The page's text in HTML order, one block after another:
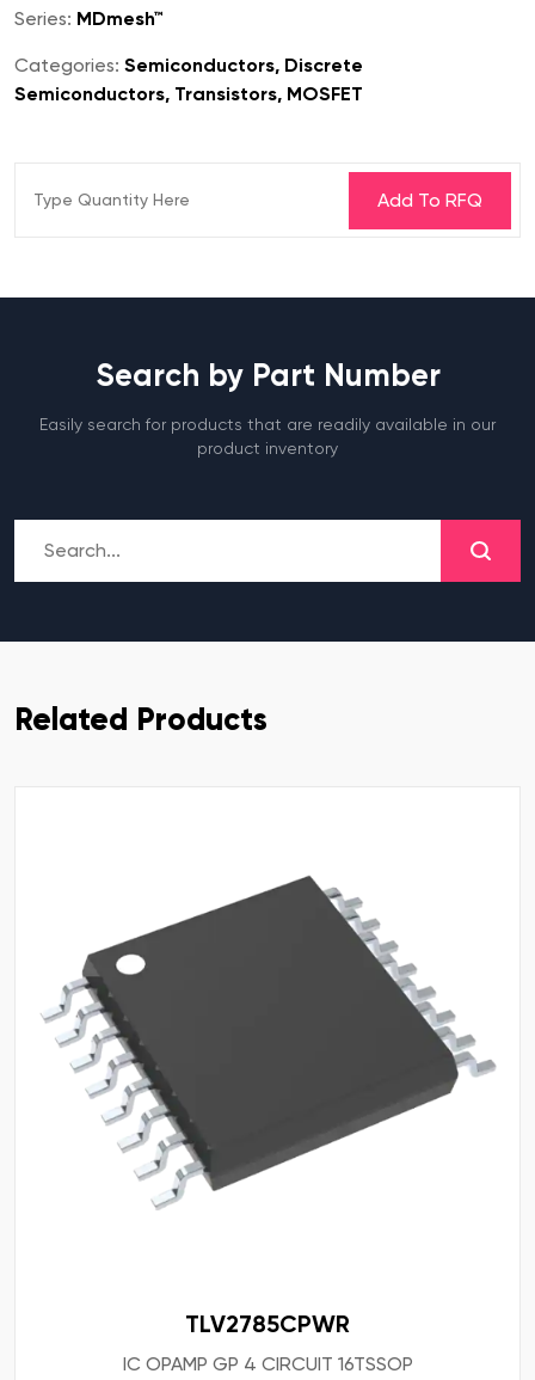
Series: MDmesh™
Categories: Semiconductors, Discrete
Semiconductors, Transistors, MOSFET
Search by Part Number
Easily search for products that are readily available in our
product inventory
Related Products
TLV2785CPWR
IC OPAMP GP 4 CIRCUIT 16TSSOP